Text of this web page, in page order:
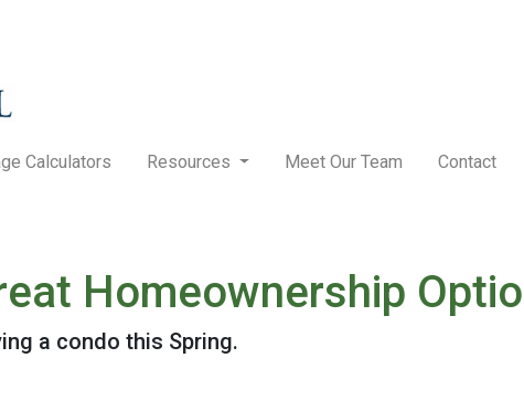
Calculators Resources Meet Our Team Contact
Homeownership
a condo this Spring.